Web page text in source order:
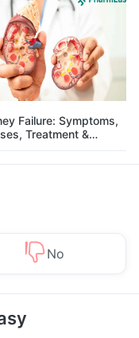
Failure: Symptoms,
Treatment &
No